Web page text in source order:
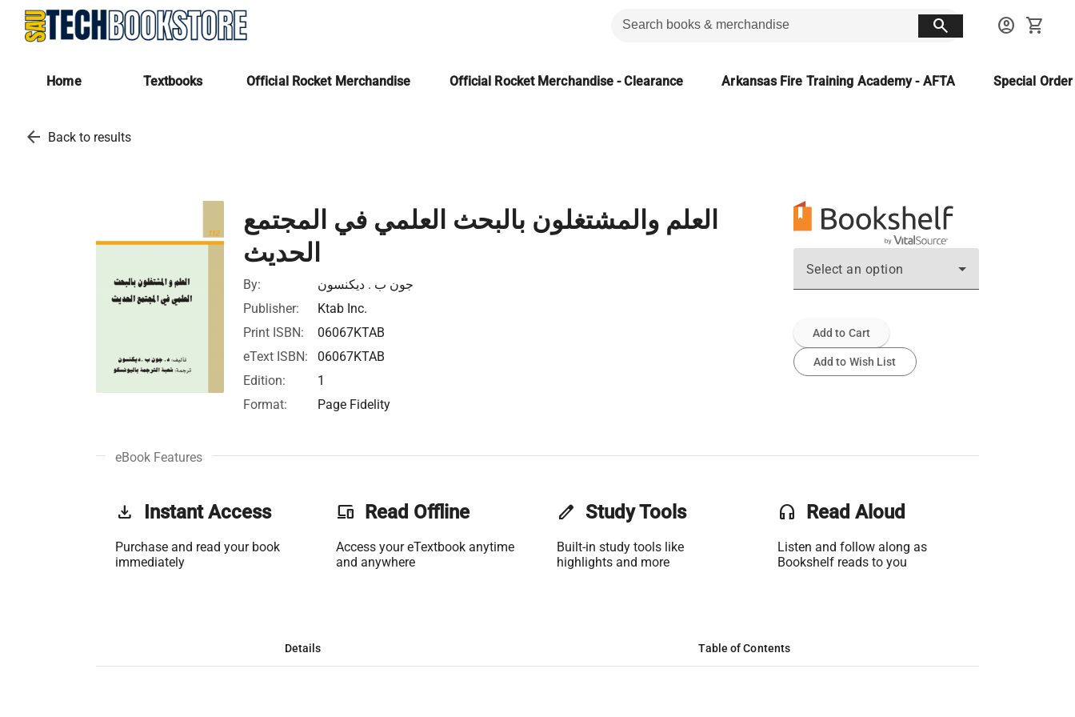
search account_circle shopping_cart
Home Textbooks Official Rocket Merchandise Official Rocket Merchandise - Clearance Arkansas Fire Training Academy - AFTA Special
arrow_back Back to results
العلم والمشتغلون بالبحث العلمي في المجتمع
الحديث
By:
جون ب . ديكنسون
Publisher:
Ktab Inc.
Print ISBN:
06067KTAB
eText ISBN:
06067KTAB
Edition:
1
Format:
Page Fidelity
Select an option
Add to Cart
Add to Wish List
eBook Features
get_app Instant Access
Purchase and read your book
immediately
phonelink Read Offline
Access your eTextbook anytime
and anywhere
edit Study Tools
Built-in study tools like
highlights and more
headset Read Aloud
Listen and follow along as
Bookshelf reads to you
Details Table of Contents